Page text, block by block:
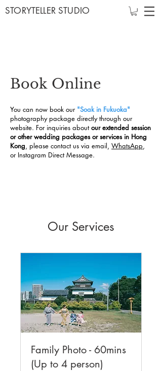
STORYTELLER STUDIO
Book Online
You can now book our "Soak in Fukuoka"
photography package directly through our
website. For inquiries aboutour extended session
or other wedding packages or services in Hong
Kong, please contact us via email, WhatsApp,
or Instagram Direct Message.
Our Services
Family Photo - 60mins
(Up to 4 person)